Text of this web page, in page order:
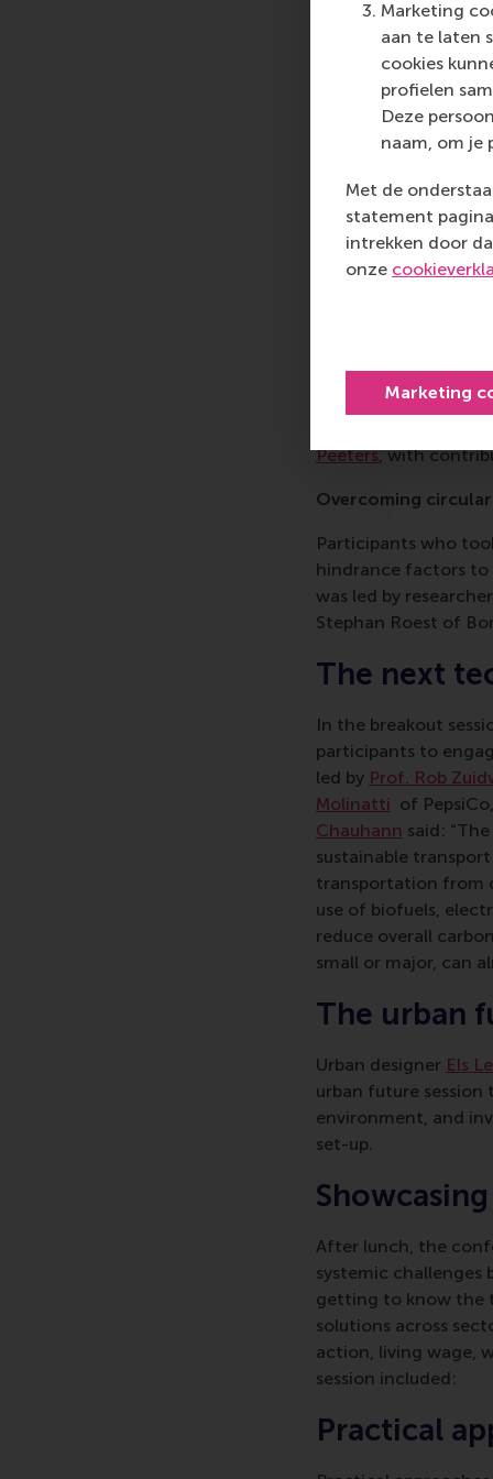
Marketing
aan te laten
cookies
profielen
Deze
naam, om je
Met de
statement
intrekken door
onze
Marketing
play. MBA
that involved
The grid operators
21:00. We had to
together with the
conclusion;
transitioning to an
Erasmus Centre for
RSM Case
advantages that
‘Seeds of systemic
Peeters, with
Overcoming
Participants who
hindrance factors to
was led by researcher
Stephan Roest of
The next
In the breakout
participants to
led by Prof. Rob
Molinatti of PepsiCo,
Chauhann said:
sustainable
transportation from
use of biofuels,
reduce overall
small or major, can
The urban
Urban designer Els
urban future
environment, and
set-up.
After lunch, the
systemic
getting to know the
solutions across
action, living wage,
session included:
Practical